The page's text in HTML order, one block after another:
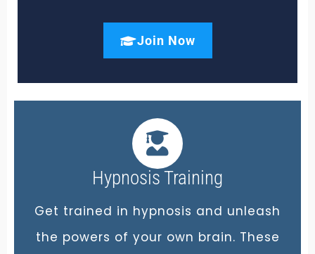
Join Now
Hypnosis Training
Get trained in hypnosis and unleash
the powers of your own brain. These